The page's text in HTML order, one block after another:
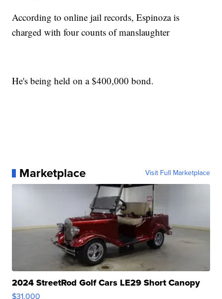
According to online jail records, Espinoza is
charged with four counts of manslaughter
He's being held on a $400,000 bond.
Marketplace Visit Full Marketplace
2024 StreetRod Golf Cars LE29 Short Canopy
$31,000